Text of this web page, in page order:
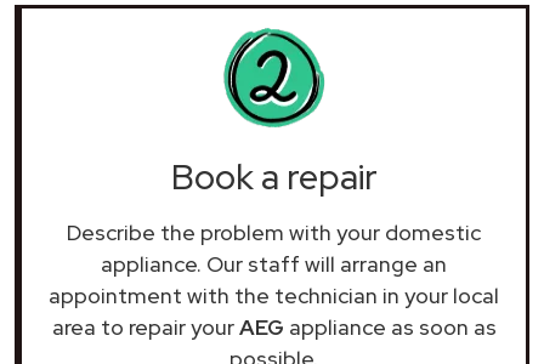
Book a repair
Describe the problem with your domestic
appliance. Our staff will arrange an
appointment with the technician in your local
area to repair yourAEG appliance as soon as
possible.